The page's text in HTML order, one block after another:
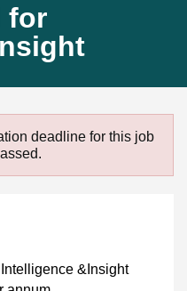
for
deadline for this job
&Insight